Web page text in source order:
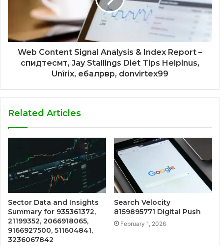
Web Content Signal Analysis & Index Report –
спидтесмт, Jay Stallings Diet Tips Helpinus,
Unîrix, ебалрвр, donvirtex99
Related Articles
Sector Data and Insights
Summary for 935361372,
21199352, 2066918065,
9166927500, 511604841,
3236067842
Search Velocity
8159895771 Digital Push
February 1, 2026